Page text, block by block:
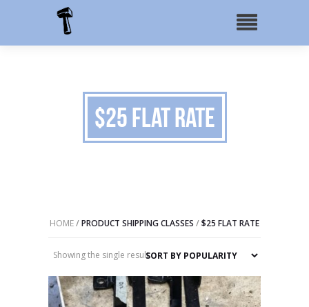
$25 Flat Rate
HOME/PRODUCT SHIPPING CLASSES /$25 FLAT RATE
Showing the single result